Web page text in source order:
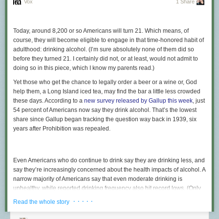
Vox 1 Share
Today, around 8,200 or so Americans will turn 21. Which means, of
course, they will become eligible to engage in that time-honored habit of
adulthood: drinking alcohol. (I’m sure absolutely none of them did so
before they turned 21. I certainly did not, or at least, would not admit to
doing so in this piece, which I know my parents read.)
Yet those who get the chance to legally order a beer or a wine or, God
help them, a Long Island iced tea, may find the bar a little less crowded
these days. According to a new survey released by Gallup this week, just
54 percent of Americans now say they drink alcohol. That’s the lowest
share since Gallup began tracking the question way back in 1939, six
years after Prohibition was repealed.
Even Americans who do continue to drink say they are drinking less, and
say they’re increasingly concerned about the health impacts of alcohol. A
narrow majority of Americans say that even moderate drinking is
unhealthy, while reported drinking frequency also hit record lows. (Only
percent said it had been more than a week since their last glass.) And
while you might be skeptical of self-reporting drinking habits —
Read the whole story · · · · ·